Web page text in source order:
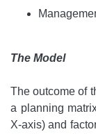
The Model
The outcome of
a planning
X-axis) and